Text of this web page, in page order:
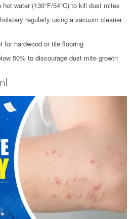
water (130°F/54°C) to kill dust mites
regularly using a vacuum cleaner
for hardwood or tile flooring
50% to discourage dust mite growth